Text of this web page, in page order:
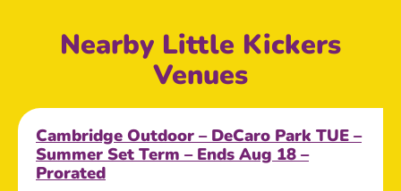
Nearby Little Kickers
Venues
Cambridge Outdoor – DeCaro Park TUE –
Summer Set Term – Ends Aug 18 –
Prorated